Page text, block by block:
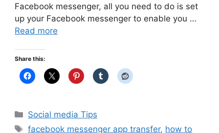
Facebook messenger, all you need to do is set
up your Facebook messenger to enable you …
Read more
Share this:
Categories
Social media Tips
Tags
facebook messenger app transfer, how to